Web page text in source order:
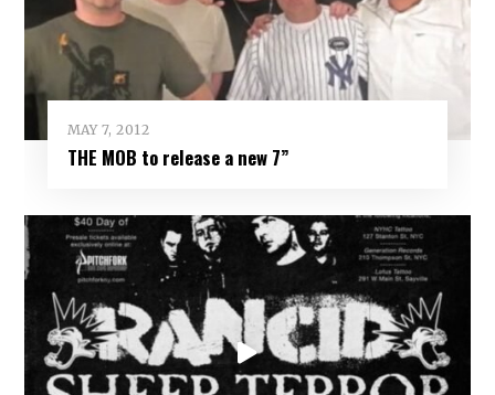
MAY 7, 2012
THE MOB to release a new 7”